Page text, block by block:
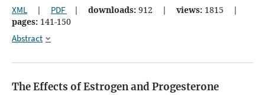
XML | PDF | downloads: 912 | views: 1815
|
pages: 141-150
Abstract
The Effects of Estrogen and Progesterone